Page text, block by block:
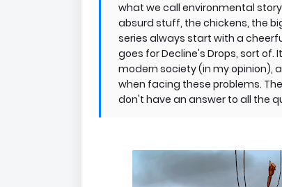
what we call environmental
absurd stuff, the chickens, the
series always start with a
goes for Decline's Drops, sort
modern society (in my opinion),
when facing these problems.
don't have an answer to all the